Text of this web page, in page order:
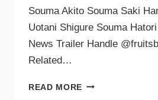
Souma Akito Souma Saki
Uotani Shigure Souma
News Trailer Handle
Related…
READ MORE